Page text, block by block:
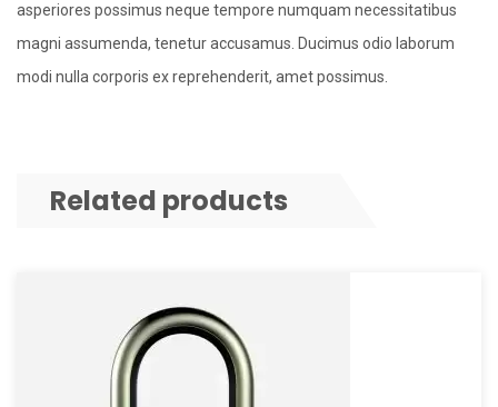
asperiores possimus neque tempore numquam necessitatibus
magni assumenda, tenetur accusamus. Ducimus odio laborum
modi nulla corporis ex reprehenderit, amet possimus.
Related products